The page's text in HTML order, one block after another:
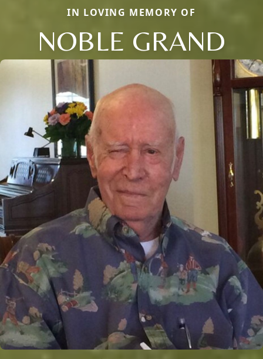
IN LOVING MEMORY OF
NOBLE GRAND